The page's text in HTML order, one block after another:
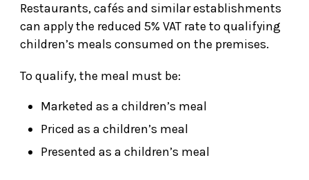
Restaurants, cafés and similar establishments
can apply the reduced 5% VAT rate to qualifying
children’s meals consumed on the premises.
To qualify, the meal must be:
Marketed as a children’s meal
Priced as a children’s meal
Presented as a children’s meal